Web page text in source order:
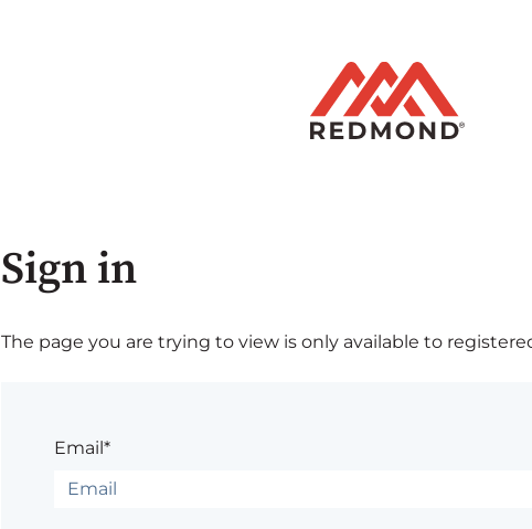
Sign in
The page you are trying to view is only available to
Email*